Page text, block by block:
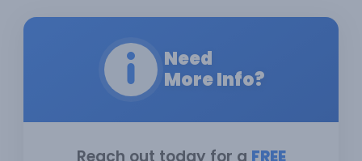
Need
More Info?
Reach out today for a FREE